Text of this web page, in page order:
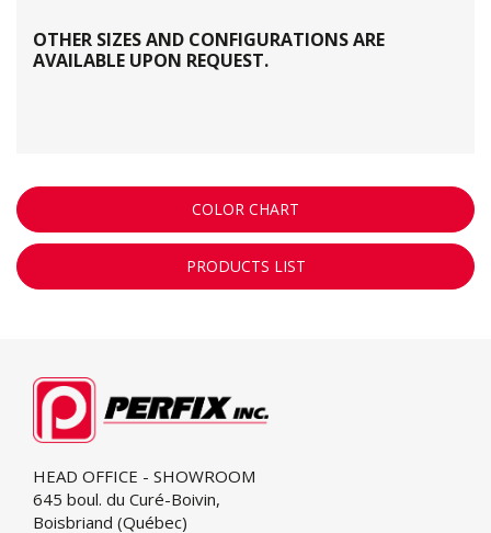
OTHER SIZES AND CONFIGURATIONS ARE
AVAILABLE UPON REQUEST.
COLOR CHART
PRODUCTS LIST
HEAD OFFICE - SHOWROOM
645 boul. du Curé-Boivin,
Boisbriand (Québec)